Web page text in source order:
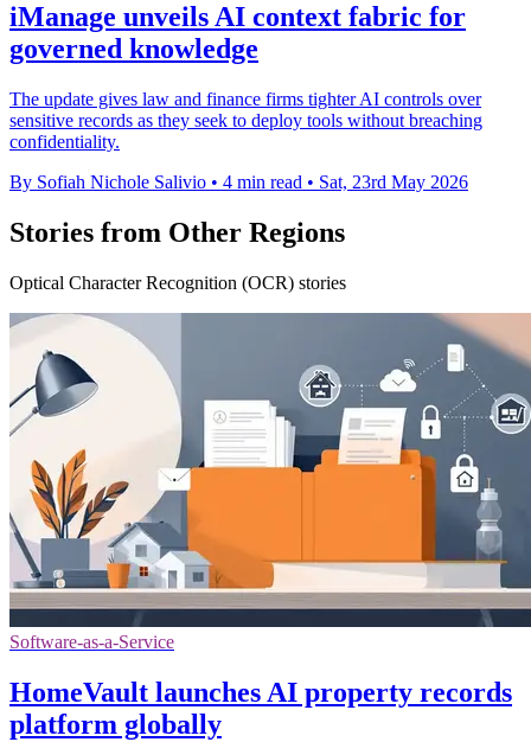
iManage unveils AI context fabric for
governed knowledge
The update gives law and finance firms tighter AI controls over
sensitive records as they seek to deploy tools without breaching
confidentiality.
By Sofiah Nichole Salivio • 4 min read • Sat, 23rd May 2026
Stories from Other Regions
Optical Character Recognition (OCR) stories
Software-as-a-Service
HomeVault launches AI property records
platform globally